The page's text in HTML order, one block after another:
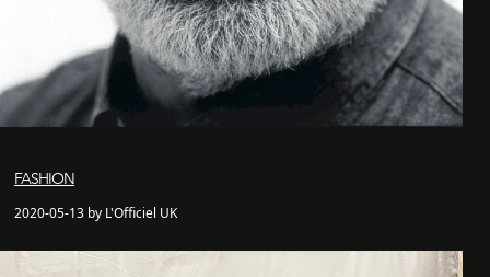
FASHION
2020-05-13 by L'Officiel UK